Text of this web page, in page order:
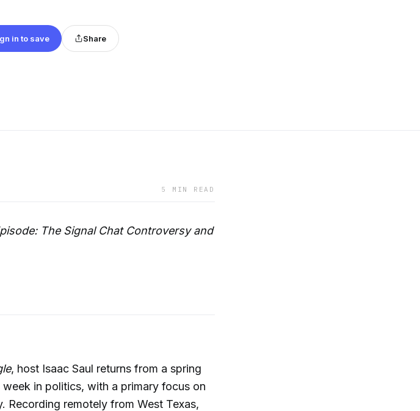
in to save Share
5 MIN READ
The Signal Chat Controversy and
, host Isaac Saul returns from a spring
in politics, with a primary focus on
Recording remotely from West Texas,